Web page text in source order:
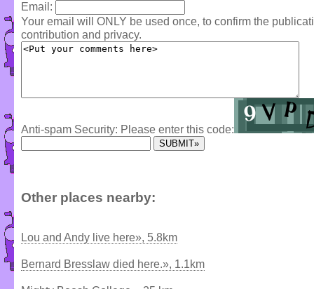
Email:
Your email will ONLY be used once, to confirm the
contribution and privacy.
Anti-spam Security: Please enter this code:
Other places nearby:
Lou and Andy live here», 5.8km
Bernard Bresslaw died here.», 1.1km